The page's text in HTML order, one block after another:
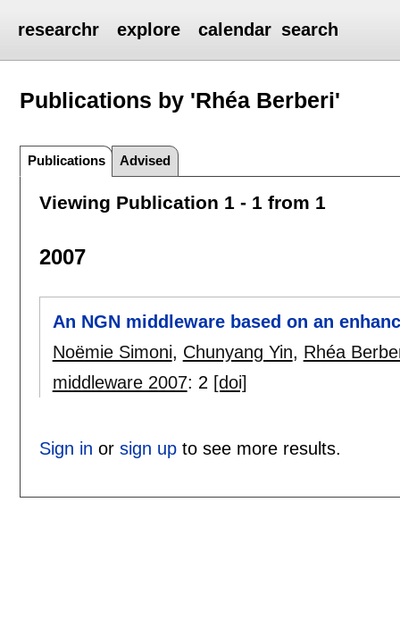
researchr explore calendar search
Publications by 'Rhéa Berberi'
Publications Advised
Viewing Publication 1 - 1 from 1
2007
An NGN middleware based on an
Noëmie Simoni, Chunyang Yin, Rhéa
middleware 2007: 2 [doi]
Sign in or sign upto see more results.